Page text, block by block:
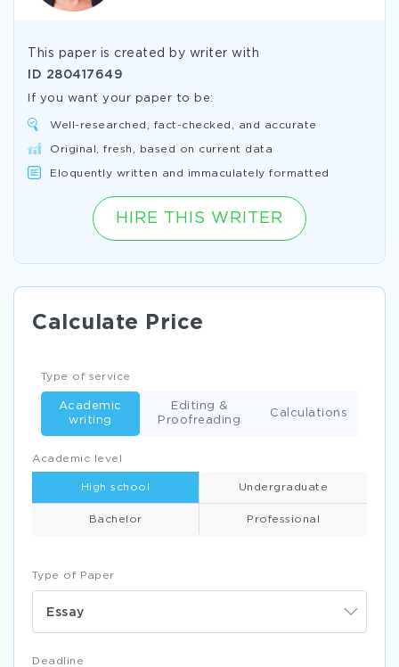
This paper is created by writer with
ID 280417649
If you want your paper to be:
Well-researched, fact-checked, and accurate
Original, fresh, based on current data
Eloquently written and immaculately formatted
HIRE THIS WRITER
Calculate Price
Type of Paper
Essay
Academic level
High school Undergraduate
Bachelor Professional
Type of service
Academic
writing
Editing &
Proofreading
Calculations
Deadline